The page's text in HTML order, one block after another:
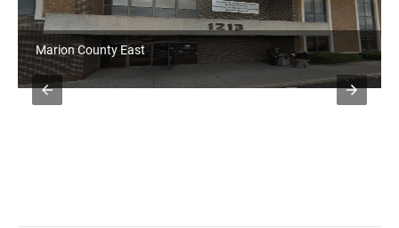
Marion County East